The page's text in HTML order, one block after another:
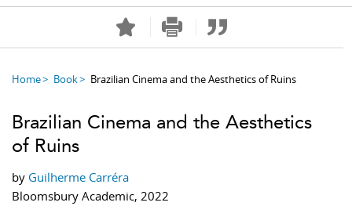
Home Book Brazilian Cinema and the Aesthetics of Ruins
Brazilian Cinema and the Aesthetics
of Ruins
by Guilherme Carréra
Bloomsbury Academic, 2022